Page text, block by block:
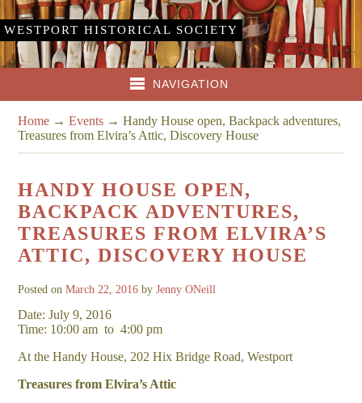
WESTPORT HISTORICAL SOCIETY
NAVIGATION
Home →Events →Handy House open, Backpack adventures,
Treasures from Elvira’s Attic, Discovery House
HANDY HOUSE OPEN,
BACKPACK ADVENTURES,
TREASURES FROM ELVIRA’S
ATTIC, DISCOVERY HOUSE
Posted onMarch 22, 2016 byJenny ONeill
Date: July 9, 2016
Time: 10:00 am to 4:00 pm
At the Handy House, 202 Hix Bridge Road, Westport
Treasures from Elvira’s Attic